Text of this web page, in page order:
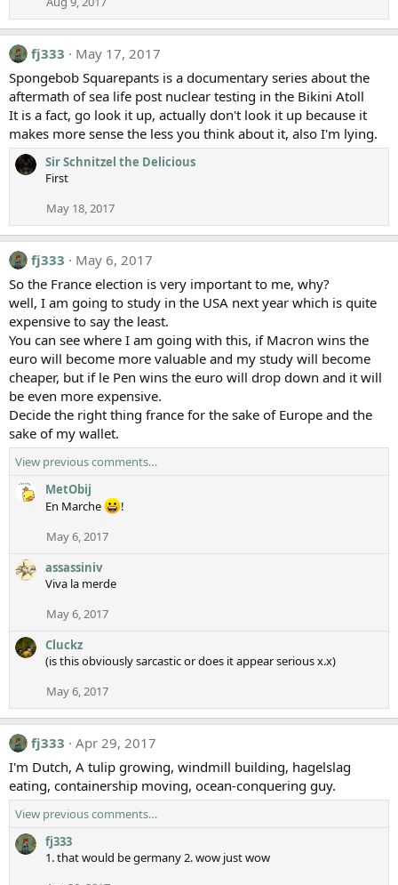
fj333
May 17, 2017
Spongebob Squarepants is a documentary series about the
aftermath of sea life post nuclear testing in the Bikini Atoll
It is a fact, go look it up, actually don't look it up because it
makes more sense the less you think about it, also I'm lying.
Sir Schnitzel the Delicious
First
May 18, 2017
fj333
May 6, 2017
So the France election is very important to me, why?
well, I am going to study in the USA next year which is quite
expensive to say the least.
You can see where I am going with this, if Macron wins the
euro will become more valuable and my study will become
cheaper, but if le Pen wins the euro will drop down and it will
be even more expensive.
Decide the right thing france for the sake of Europe and the
sake of my wallet.
View previous comments…
MetObij
En Marche
!
May 6, 2017
assassiniv
Viva la merde
May 6, 2017
Cluckz
(is this obviously sarcastic or does it appear serious x.x)
May 6, 2017
fj333
Apr 29, 2017
I'm Dutch, A tulip growing, windmill building, hagelslag
eating, containership moving, ocean-conquering guy.
View previous comments…
fj333
1. that would be germany 2. wow just wow